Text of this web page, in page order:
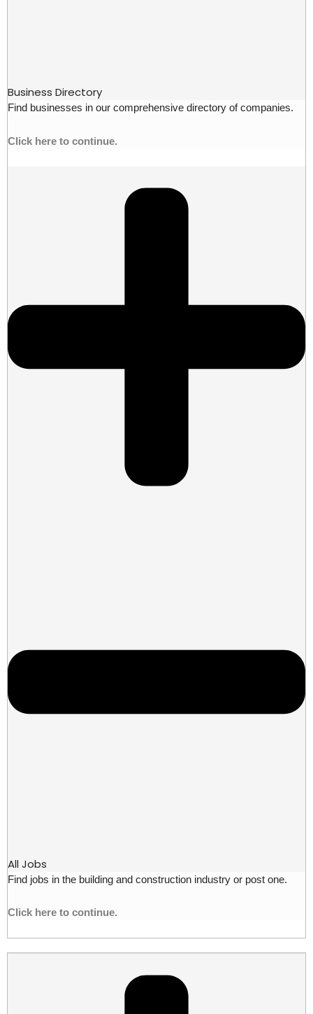
Business Directory
Find businesses in our comprehensive directory of companies.
Click here to continue.
All Jobs
Find jobs in the building and construction industry or post one.
Click here to continue.